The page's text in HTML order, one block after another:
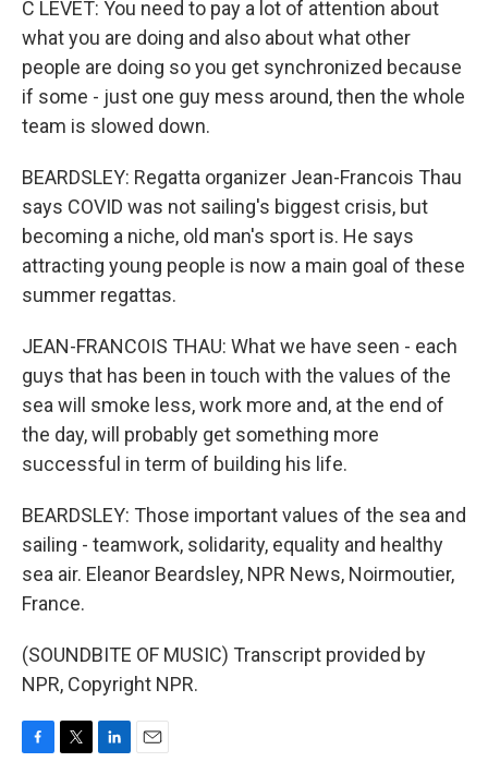
C LEVET: You need to pay a lot of attention about
what you are doing and also about what other
people are doing so you get synchronized because
if some - just one guy mess around, then the whole
team is slowed down.
BEARDSLEY: Regatta organizer Jean-Francois Thau
says COVID was not sailing's biggest crisis, but
becoming a niche, old man's sport is. He says
attracting young people is now a main goal of these
summer regattas.
JEAN-FRANCOIS THAU: What we have seen - each
guys that has been in touch with the values of the
sea will smoke less, work more and, at the end of
the day, will probably get something more
successful in term of building his life.
BEARDSLEY: Those important values of the sea and
sailing - teamwork, solidarity, equality and healthy
sea air. Eleanor Beardsley, NPR News, Noirmoutier,
France.
(SOUNDBITE OF MUSIC) Transcript provided by
NPR, Copyright NPR.